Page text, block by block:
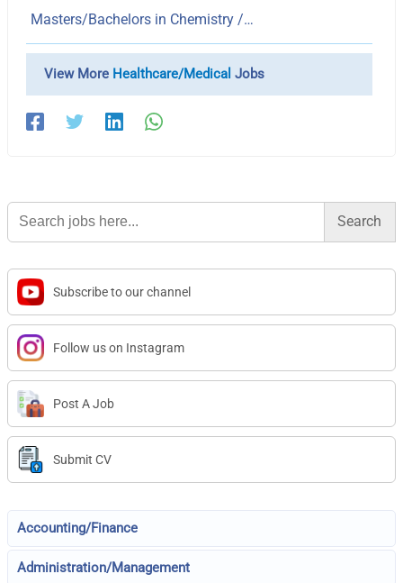
Masters/Bachelors in Chemistry /…
View More Healthcare/Medical Jobs
Search
for:
Subscribe to our channel
Follow us on Instagram
Post A Job
Submit CV
Accounting/Finance
Administration/Management